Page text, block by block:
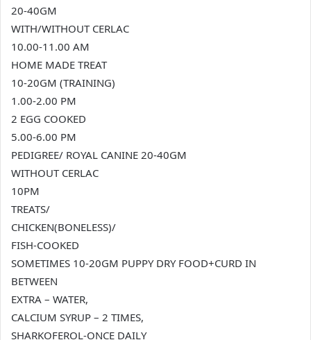
20-40GM
WITH/WITHOUT CERLAC
10.00-11.00 AM
HOME MADE TREAT
10-20GM (TRAINING)
1.00-2.00 PM
2 EGG COOKED
5.00-6.00 PM
PEDIGREE/ ROYAL CANINE 20-40GM
WITHOUT CERLAC
10PM
TREATS/
CHICKEN(BONELESS)/
FISH-COOKED
SOMETIMES 10-20GM PUPPY DRY FOOD+CURD IN
BETWEEN
EXTRA – WATER,
CALCIUM SYRUP – 2 TIMES,
SHARKOFEROL-ONCE DAILY